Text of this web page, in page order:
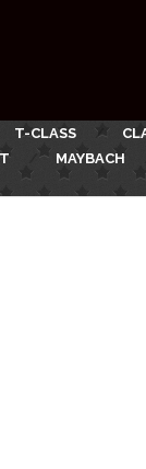
T-CLASS
MAYBACH